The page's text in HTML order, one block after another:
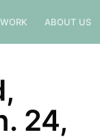
ABOUT US
24,